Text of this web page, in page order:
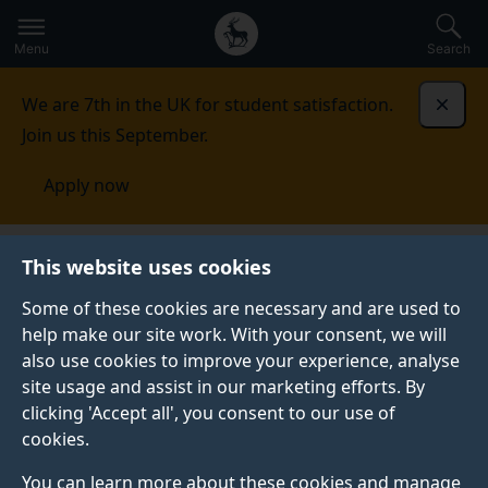
This website uses cookies
Some of these cookies are necessary and are used to
help make our site work. With your consent, we will
also use cookies to improve your experience, analyse
site usage and assist in our marketing efforts. By
clicking 'Accept all', you consent to our use of
cookies.
You can learn more about these cookies and manage
to
main
Secondary
navigation
Global
main
Menu Search
We are 7th in the UK for student satisfaction.
Join us this September.
Apply now
Published:
09 August 2019
Top tips for getting
the most out of a